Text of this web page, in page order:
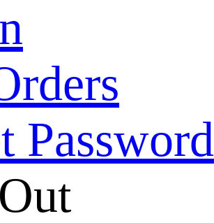
Password